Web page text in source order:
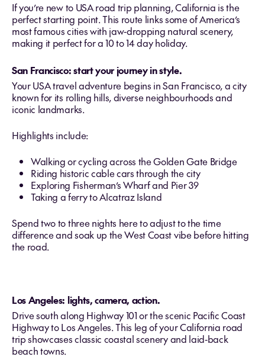
If you’re new to USA road trip planning, California is the
perfect starting point. This route links some of America’s
most famous cities with jaw‑dropping natural scenery,
making it perfect for a 10 to 14 day holiday.
San Francisco: start your journey in style.
Your USA travel adventure begins in San Francisco, a city
known for its rolling hills, diverse neighbourhoods and
iconic landmarks.
Highlights include:
Walking or cycling across the Golden Gate Bridge
Riding historic cable cars through the city
Exploring Fisherman’s Wharf and Pier 39
Taking a ferry to Alcatraz Island
Spend two to three nights here to adjust to the time
difference and soak up the West Coast vibe before hitting
the road.
Los Angeles: lights, camera, action.
Drive south along Highway 101 or the scenic Pacific Coast
Highway to Los Angeles. This leg of your California road
trip showcases classic coastal scenery and laid‑back
beach towns.